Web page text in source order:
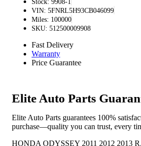
Stock: 9908-1
VIN: 5FNRL5H93CB046099
Miles: 100000
SKU: 512500009908
Fast Delivery
Warranty
Price Guarantee
Elite Auto Parts
Elite Auto Parts guarantees 100%
purchase—quality you can trust, every
HONDA ODYSSEY 2011 2012 2013